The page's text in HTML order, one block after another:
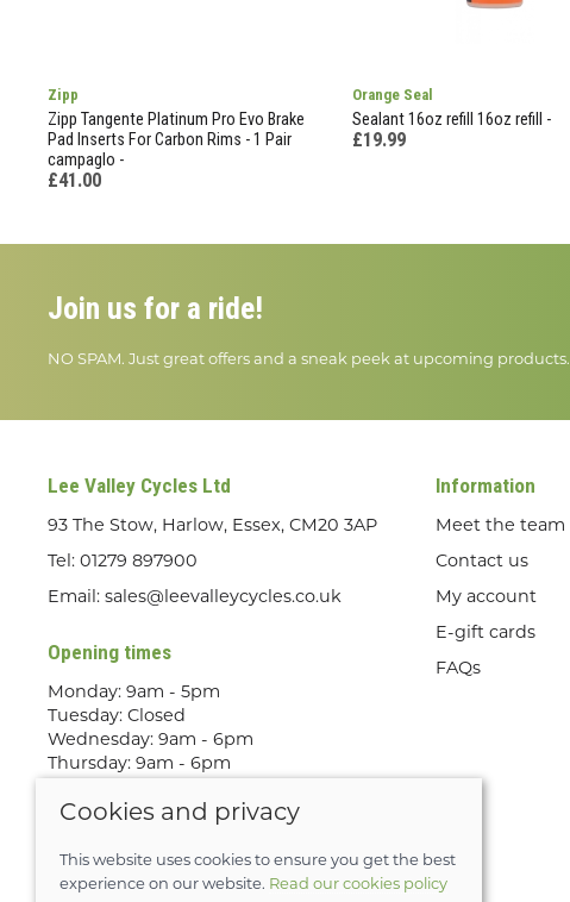
Zipp
Zipp Tangente Platinum Pro Evo Brake
Pad Inserts For Carbon Rims - 1 Pair
campaglo -
£41.00
Orange Seal
Sealant 16oz refill 16oz refill -
£19.99
Join us for a ride!
NO SPAM. Just great offers and a sneak peek at upcoming products.
Lee Valley Cycles Ltd
93 The Stow, Harlow, Essex, CM20 3AP
Tel: 01279 897900
Email: sales@leevalleycycles.co.uk
Opening times
Monday: 9am - 5pm
Tuesday: Closed
Wednesday: 9am - 6pm
Thursday: 9am - 6pm
Saturday: 9am - 5pm
only
Information
Meet the team
Contact us
My account
E-gift cards
FAQs
Cookies and privacy
This website uses cookies to ensure you get the best
experience on our website. Read our cookies policy